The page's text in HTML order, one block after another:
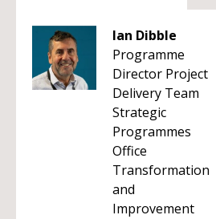
Ian Dibble
Programme
Director Project
Delivery Team
Strategic
Programmes
Office
Transformation
and
Improvement